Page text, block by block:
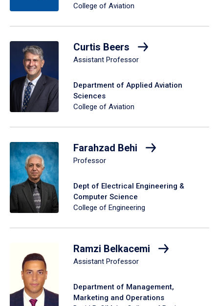
College of Aviation
Curtis Beers
Assistant Professor
Department of Applied Aviation
Sciences
College of Aviation
Farahzad Behi
Professor
Dept of Electrical Engineering &
Computer Science
College of Engineering
Ramzi Belkacemi
Assistant Professor
Department of Management,
Marketing and Operations